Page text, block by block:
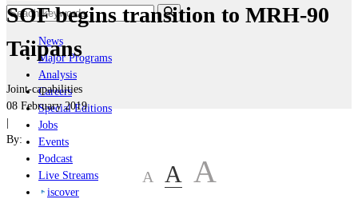
News
Major Programs
Analysis
Careers
Special Editions
Jobs
Events
Podcast
Live Streams
iscover
SOF begins transition to MRH-90
Taipans
Joint-capabilities
08 February 2019
|
By:
A A A